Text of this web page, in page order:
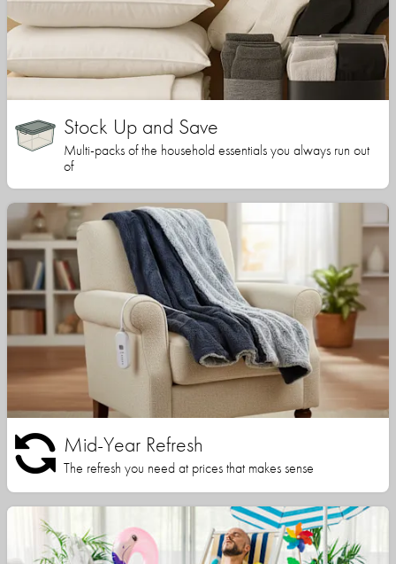
Stock Up and Save
Multi-packs of the household essentials you always run out
of
Mid-Year Refresh
The refresh you need at prices that makes sense